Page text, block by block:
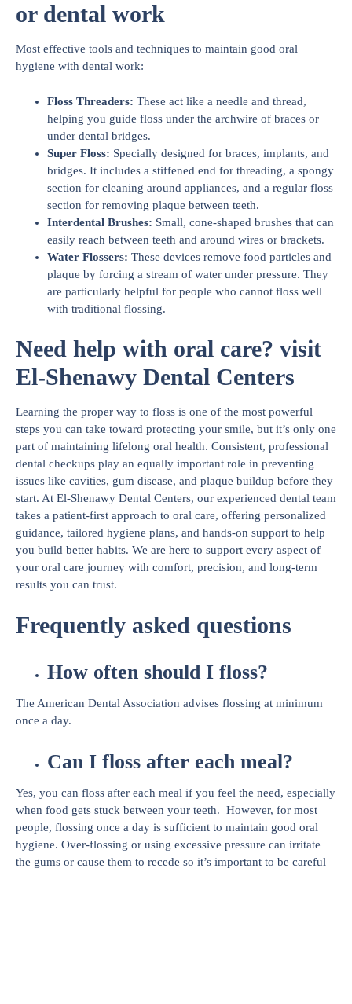
or dental work
Most effective tools and techniques to maintain good oral
hygiene with dental work:
Floss Threaders: These act like a needle and thread,
helping you guide floss under the archwire of braces or
under dental bridges.
Super Floss: Specially designed for braces, implants, and
bridges. It includes a stiffened end for threading, a spongy
section for cleaning around appliances, and a regular floss
section for removing plaque between teeth.
Interdental Brushes: Small, cone-shaped brushes that can
easily reach between teeth and around wires or brackets.
Water Flossers: These devices remove food particles and
plaque by forcing a stream of water under pressure. They
are particularly helpful for people who cannot floss well
with traditional flossing.
Need help with oral care? visit
El-Shenawy Dental Centers
Learning the proper way to floss is one of the most powerful
steps you can take toward protecting your smile, but it’s only one
part of maintaining lifelong oral health. Consistent, professional
dental checkups play an equally important role in preventing
issues like cavities, gum disease, and plaque buildup before they
start. At El-Shenawy Dental Centers, our experienced dental team
takes a patient-first approach to oral care, offering personalized
guidance, tailored hygiene plans, and hands-on support to help
you build better habits. We are here to support every aspect of
your oral care journey with comfort, precision, and long-term
results you can trust.
Frequently asked questions
How often should I floss?
The American Dental Association advises flossing at minimum
once a day.
Can I floss after each meal?
Yes, you can floss after each meal if you feel the need, especially
when food gets stuck between your teeth. However, for most
people, flossing once a day is sufficient to maintain good oral
hygiene. Over-flossing or using excessive pressure can irritate
the gums or cause them to recede so it’s important to be careful